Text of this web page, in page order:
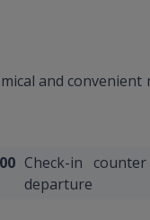
and
Check-in
departure